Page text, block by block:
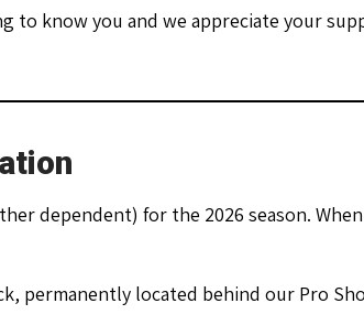
to know you and we appreciate your
dependent) for the 2026 season.
permanently located behind our Pro